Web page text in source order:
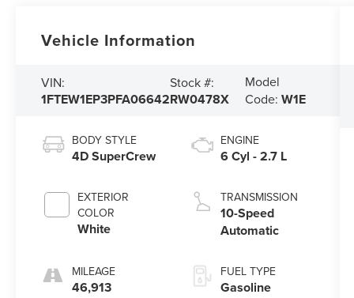
Vehicle Information
VIN:
1FTEW1EP3PFA06642
Stock #:
RW0478X
Model
Code: W1E
BODY STYLE
4D SuperCrew
EXTERIOR
COLOR
White
MILEAGE
46,913
ENGINE
6 Cyl - 2.7 L
TRANSMISSION
10-Speed
Automatic
FUEL TYPE
Gasoline